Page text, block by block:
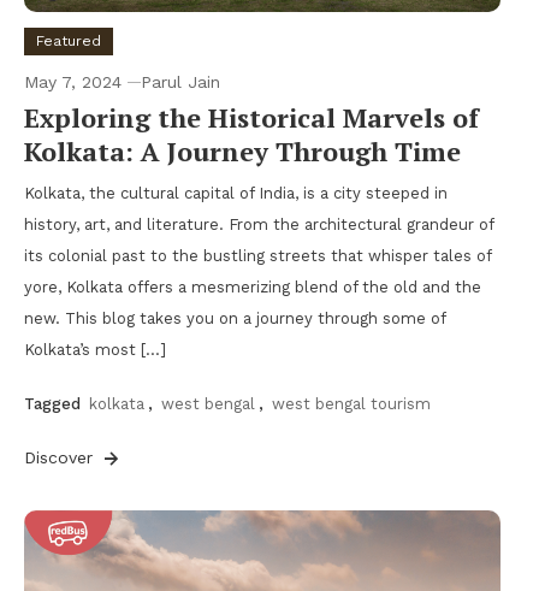
Featured
May 7, 2024 Parul Jain
Exploring the Historical Marvels of
Kolkata: A Journey Through Time
Kolkata, the cultural capital of India, is a city steeped in
history, art, and literature. From the architectural grandeur of
its colonial past to the bustling streets that whisper tales of
yore, Kolkata offers a mesmerizing blend of the old and the
new. This blog takes you on a journey through some of
Kolkata’s most […]
Tagged kolkata , west bengal , west bengal tourism
Discover